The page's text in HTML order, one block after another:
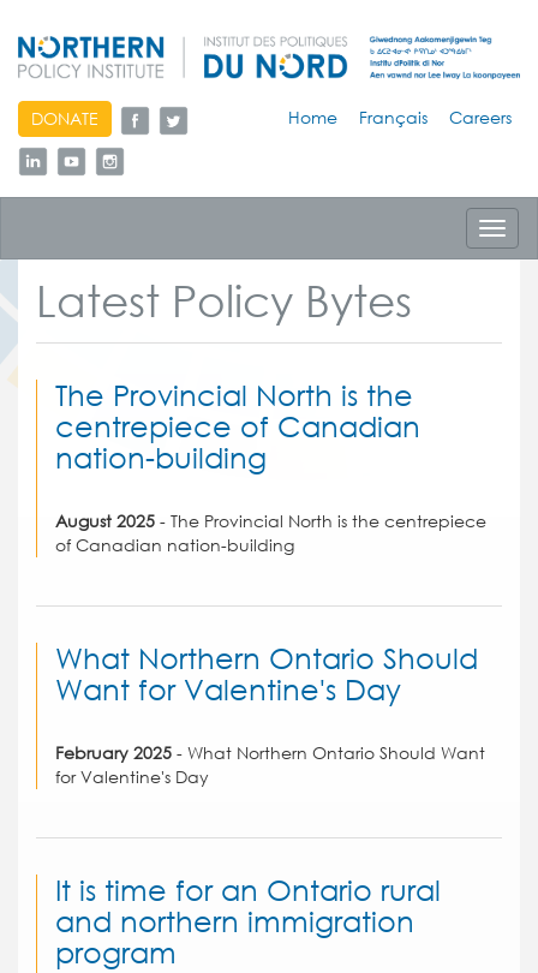
skip
to
content
DONATE Home Français Careers
Latest Policy Bytes
The Provincial North is the
centrepiece of Canadian
nation-building
August 2025 - The Provincial North is the centrepiece
of Canadian nation-building
What Northern Ontario Should
Want for Valentine's Day
February 2025 - What Northern Ontario Should Want
for Valentine's Day
It is time for an Ontario rural
and northern immigration
program